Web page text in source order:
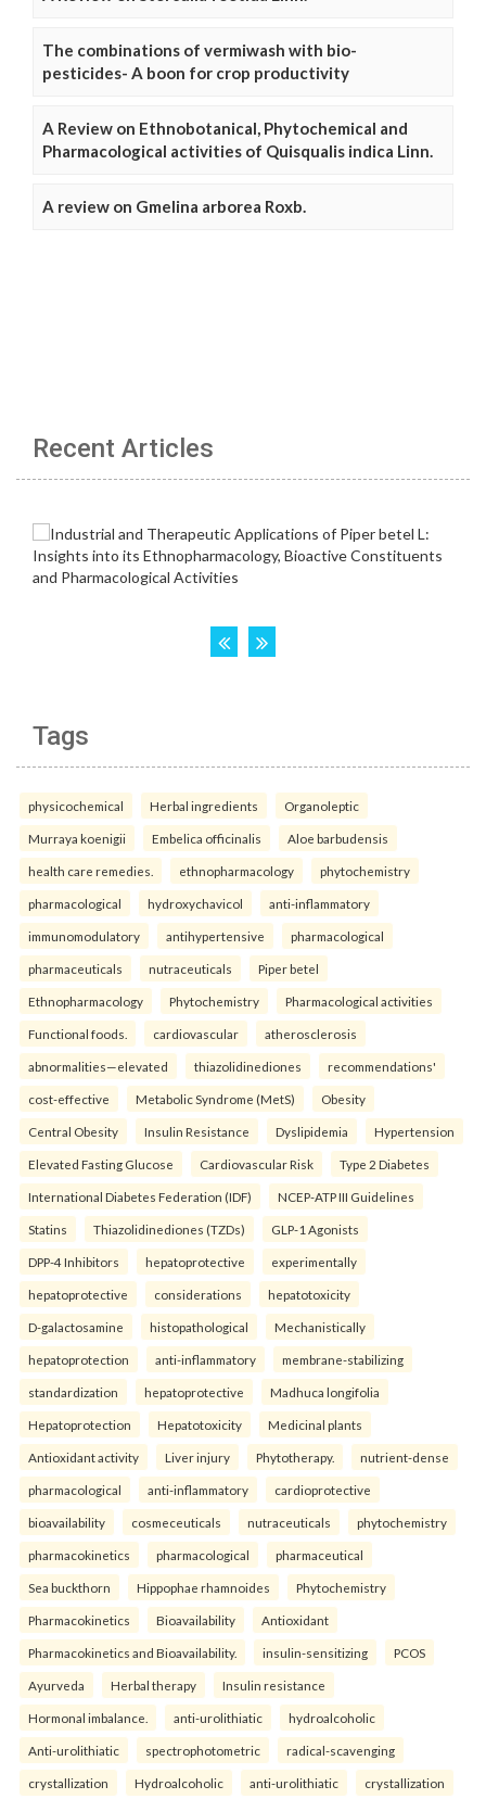
The combinations of vermiwash with bio-
pesticides- A boon for crop productivity
A Review on Ethnobotanical, Phytochemical and
Pharmacological activities of Quisqualis indica Linn.
A review on Gmelina arborea Roxb.
Recent Articles
Tags
physicochemical Herbal ingredients Organoleptic
Murraya koenigii Embelica officinalis Aloe barbudensis
health care remedies. ethnopharmacology phytochemistry
pharmacological hydroxychavicol anti-inflammatory
immunomodulatory antihypertensive pharmacological
pharmaceuticals nutraceuticals Piper betel
Ethnopharmacology Phytochemistry Pharmacological activities
Functional foods. cardiovascular atherosclerosis
abnormalities—elevated thiazolidinediones recommendations'
cost-effective Metabolic Syndrome (MetS) Obesity
Central Obesity Insulin Resistance Dyslipidemia Hypertension
Elevated Fasting Glucose Cardiovascular Risk Type 2 Diabetes
International Diabetes Federation (IDF) NCEP-ATP III Guidelines
Statins Thiazolidinediones (TZDs) GLP-1 Agonists
DPP-4 Inhibitors hepatoprotective experimentally
hepatoprotective considerations hepatotoxicity
D-galactosamine histopathological Mechanistically
hepatoprotection anti-inflammatory membrane-stabilizing
standardization hepatoprotective Madhuca longifolia
Hepatoprotection Hepatotoxicity Medicinal plants
Antioxidant activity Liver injury Phytotherapy. nutrient-dense
pharmacological anti-inflammatory cardioprotective
bioavailability cosmeceuticals nutraceuticals phytochemistry
pharmacokinetics pharmacological pharmaceutical
Sea buckthorn Hippophae rhamnoides Phytochemistry
Pharmacokinetics Bioavailability Antioxidant
Pharmacokinetics and Bioavailability. insulin-sensitizing PCOS
Ayurveda Herbal therapy Insulin resistance
Hormonal imbalance. anti-urolithiatic hydroalcoholic
Anti-urolithiatic spectrophotometric radical-scavenging
crystallization Hydroalcoholic anti-urolithiatic crystallization